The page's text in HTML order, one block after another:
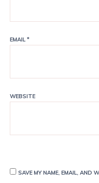
EMAIL *
WEBSITE
SAVE MY NAME, EMAIL, AND